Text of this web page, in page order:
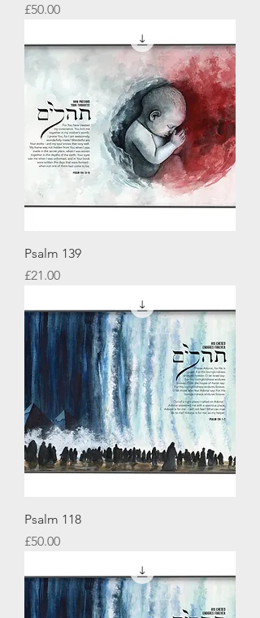
Price
£50.00
Psalm 139
Price
£21.00
Psalm 118
Price
£50.00